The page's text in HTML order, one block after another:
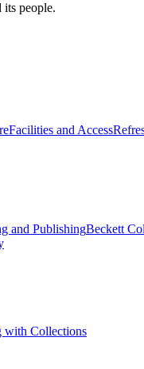
people.
Facilities and Access
and PublishingBeckett
with Collections